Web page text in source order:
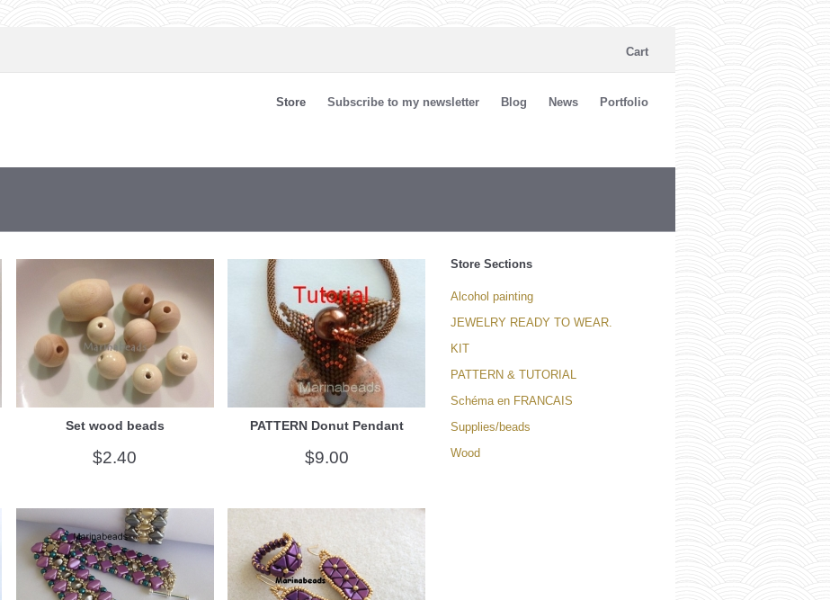
Cart
Store Subscribe to my newsletter Blog News Portfolio
Set wood beads
$2.40
PATTERN Donut Pendant
$9.00
Store Sections
Alcohol painting
JEWELRY READY TO WEAR.
KIT
PATTERN & TUTORIAL
Schéma en FRANCAIS
Supplies/beads
Wood